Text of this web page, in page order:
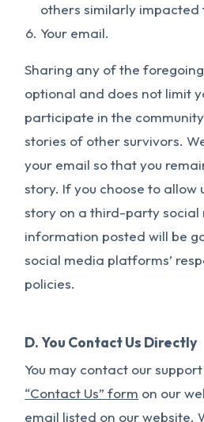
others similarly impacted
Your email.
Sharing any of the
optional and does not limit
participate in the
stories of other survivors.
your email so that you
story. If you choose to allow
story on a third-party
information posted will be
social media platforms’
policies.
D. You Contact Us Directly
You may contact our
“Contact Us” form on our
email listed on our website.